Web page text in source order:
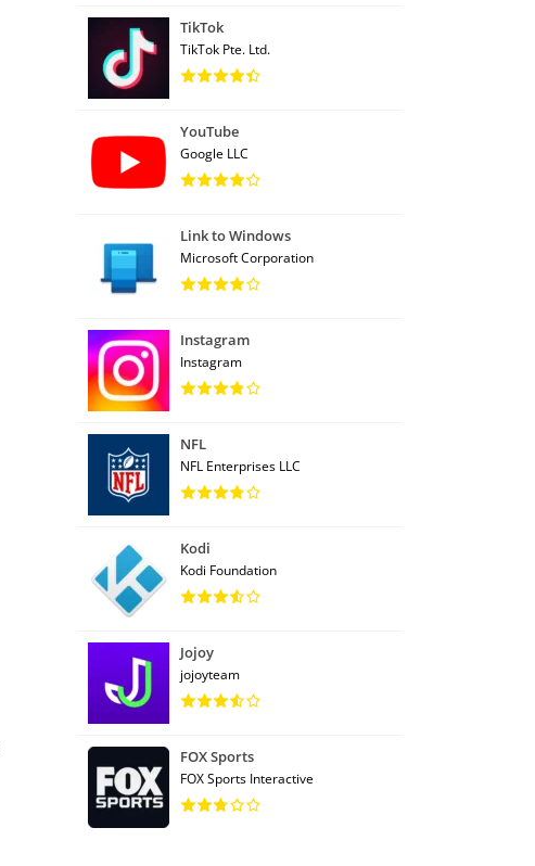
TikTok
TikTok Pte. Ltd.
YouTube
Google LLC
Link to Windows
Microsoft Corporation
Instagram
Instagram
NFL
NFL Enterprises LLC
Kodi
Kodi Foundation
Jojoy
jojoyteam
FOX Sports
FOX Sports Interactive